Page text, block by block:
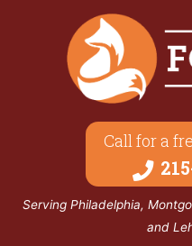
Call for a
Serving Philadelphia,
and